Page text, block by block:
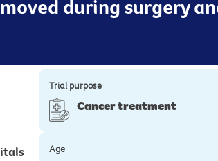
during surgery
Trial purpose
Cancer treatment
Age